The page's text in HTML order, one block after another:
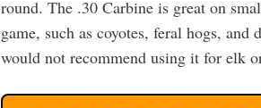
round. The .30 Carbine is great on
game, such as coyotes, feral hogs, and
would not recommend using it for elk